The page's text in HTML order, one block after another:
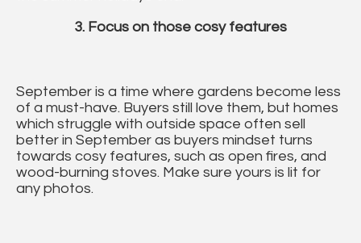
3. Focus on those cosy features
September is a time where gardens become less
of a must-have. Buyers still love them, but homes
which struggle with outside space often sell
better in September as buyers mindset turns
towards cosy features, such as open fires, and
wood-burning stoves. Make sure yours is lit for
any photos.